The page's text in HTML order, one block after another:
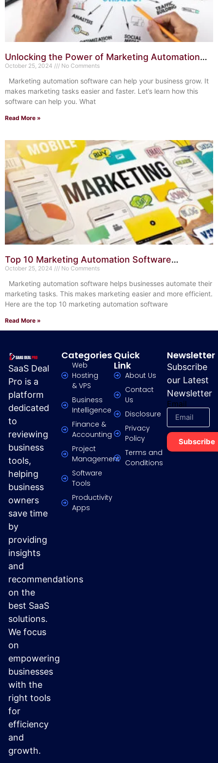
Unlocking the Power of Marketing Automation
Software: Boost ROI
October 25, 2024 No Comments
Marketing automation software can help your business grow. It
makes marketing tasks easier and faster. Let’s learn how this
software can help you. What
Read More »
Top 10 Marketing Automation Software
Solutions: Boost Your ROI
October 25, 2024 No Comments
Marketing automation software helps businesses automate their
marketing tasks. This makes marketing easier and more efficient.
Here are the top 10 marketing automation software
Read More »
SaaS Deal
Pro is a
platform
dedicated
to
reviewing
business
tools,
helping
business
owners
save time
by
providing
insights
and
recommendations
on the
best SaaS
solutions.
We focus
on
empowering
businesses
with the
right tools
for
efficiency
and
growth.
Categories
Web
Hosting
& VPS
Business
Intelligence
Finance &
Accounting
Project
Management
Software
Tools
Productivity
Apps
Quick
Link
About Us
Contact
Us
Disclosure
Privacy
Policy
Terms and
Conditions
Newsletter
Subscribe
our Latest
Newsletter
Email
Subscribe